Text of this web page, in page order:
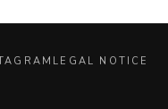
LEGAL NOTICE